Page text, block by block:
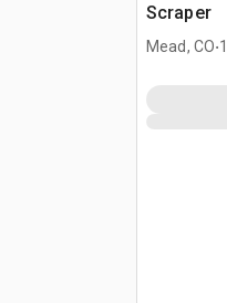
Scraper
Mead, CO.